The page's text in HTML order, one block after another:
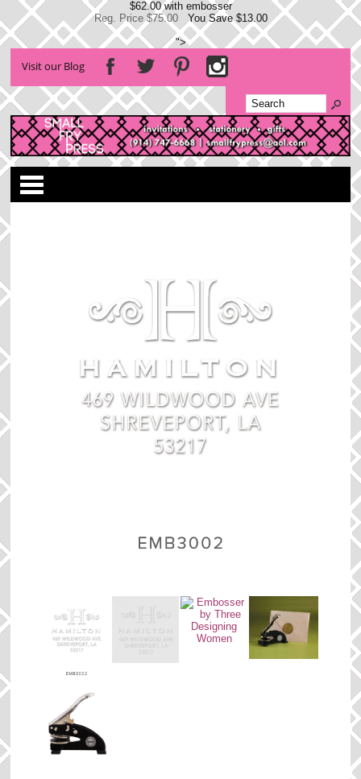
$62.00 with embosser
Reg. Price $75.00
You Save $13.00
">
Visit our Blog